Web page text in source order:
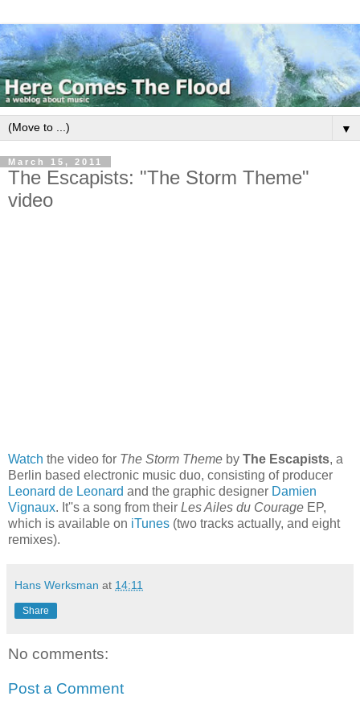
▼
March 15, 2011
The Escapists: "The Storm Theme"
video
Watch the video for The Storm Theme by The Escapists, a
Berlin based electronic music duo, consisting of producer
Leonard de Leonard and the graphic designer Damien
Vignaux. It''s a song from their Les Ailes du Courage EP,
which is available on iTunes (two tracks actually, and eight
remixes).
Hans Werksman at 14:11
Share
No comments:
Post a Comment